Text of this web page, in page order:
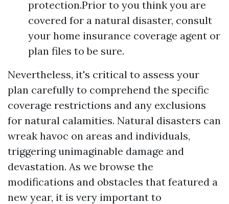
protection.Prior to you think you are
covered for a natural disaster, consult
your home insurance coverage agent or
plan files to be sure.
Nevertheless, it's critical to assess your
plan carefully to comprehend the specific
coverage restrictions and any exclusions
for natural calamities. Natural disasters can
wreak havoc on areas and individuals,
triggering unimaginable damage and
devastation. As we browse the
modifications and obstacles that featured a
new year, it is very important to